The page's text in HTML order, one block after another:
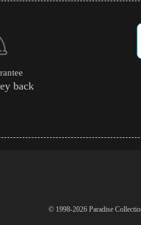
back
© 1998-2026 Paradise